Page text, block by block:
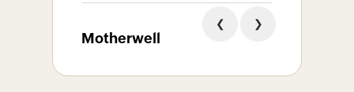
Motherwell
❮ ❯